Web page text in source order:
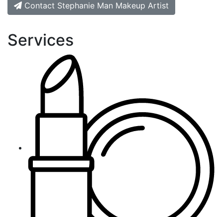
Contact Stephanie Man Makeup Artist
Services